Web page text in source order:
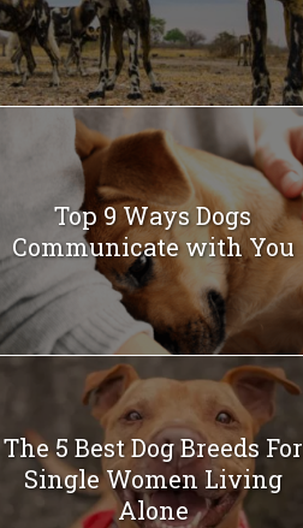
Top 9 Ways Dogs
Communicate with You
The 5 Best Dog Breeds For
Single Women Living
Alone